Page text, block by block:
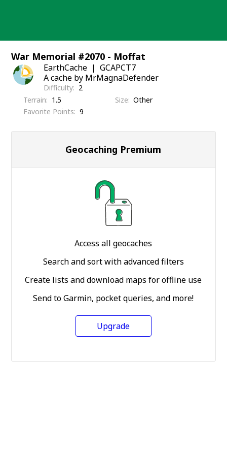
War Memorial #2070 - Moffat
EarthCache
GCAPCT7
A cache by MrMagnaDefender
Difficulty
2
Terrain
1.5 Size Other
Favorite Points
9
Geocaching Premium
Access all geocaches
Search and sort with advanced filters
Create lists and download maps for offline use
Send to Garmin, pocket queries, and more!
Upgrade